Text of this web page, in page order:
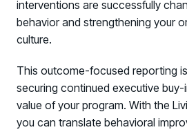
interventions are successfully
behavior and strengthening your
culture.
This outcome-focused reporting
securing continued executive
value of your program. With the
you can translate behavioral